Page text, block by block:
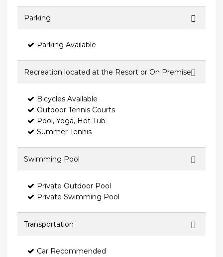
Parking
Parking Available
Recreation located at the Resort or On Premise
Bicycles Available
Outdoor Tennis Courts
Pool, Yoga, Hot Tub
Summer Tennis
Swimming Pool
Private Outdoor Pool
Private Swimming Pool
Transportation
Car Recommended